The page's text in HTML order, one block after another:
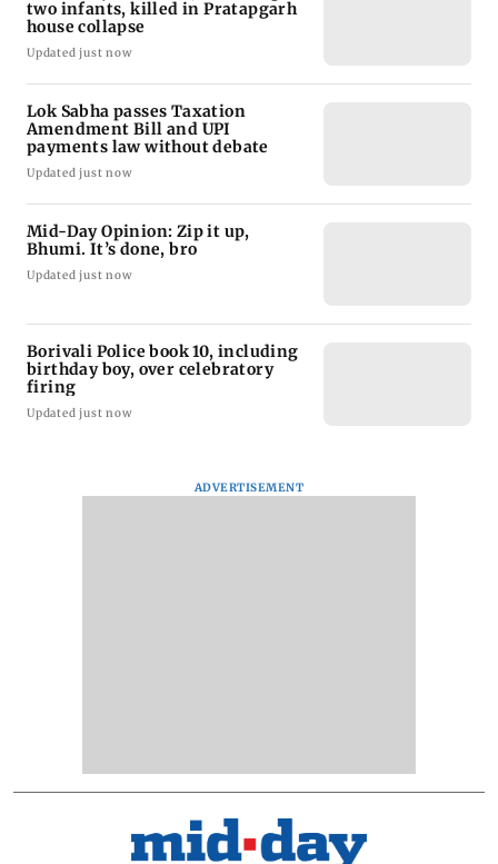
two infants, killed in Pratapgarh
house collapse
Updated just now
Lok Sabha passes Taxation
Amendment Bill and UPI
payments law without debate
Updated just now
Mid-Day Opinion: Zip it up,
Bhumi. It’s done, bro
Updated just now
Borivali Police book 10, including
birthday boy, over celebratory
firing
Updated just now
ADVERTISEMENT